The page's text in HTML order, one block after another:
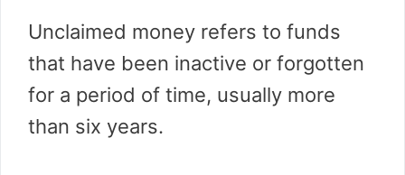
Unclaimed money refers to funds
that have been inactive or forgotten
for a period of time, usually more
than six years.